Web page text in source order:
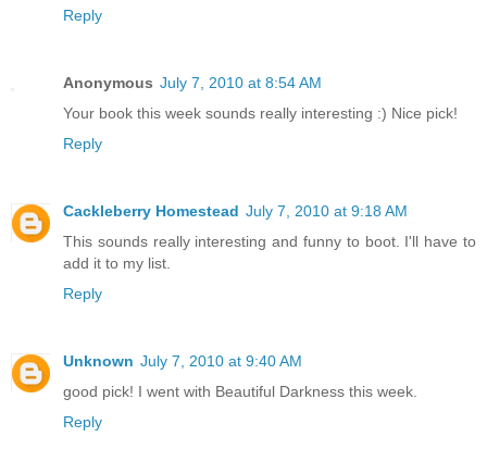
Reply
Anonymous July 7, 2010 at 8:54 AM
Your book this week sounds really interesting :) Nice pick!
Reply
Cackleberry Homestead July 7, 2010 at 9:18 AM
This sounds really interesting and funny to boot. I'll have to
add it to my list.
Reply
Unknown July 7, 2010 at 9:40 AM
good pick! I went with Beautiful Darkness this week.
Reply